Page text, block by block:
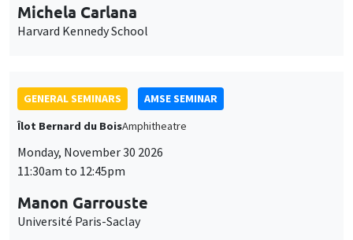
Michela Carlana
Harvard Kennedy School
GENERAL SEMINARS
AMSE SEMINAR
Îlot Bernard du BoisAmphitheatre
Monday, November 30 2026
11:30am to 12:45pm
Manon Garrouste
Université Paris-Saclay